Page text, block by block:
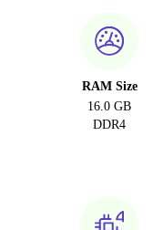
RAM Size
16.0 GB
DDR4